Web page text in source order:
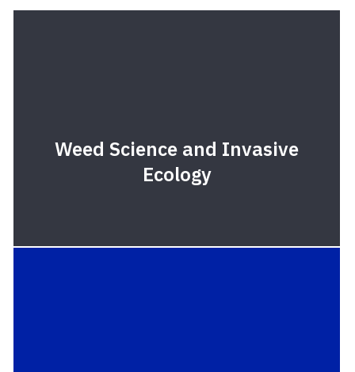
Weed Science and Invasive
Ecology